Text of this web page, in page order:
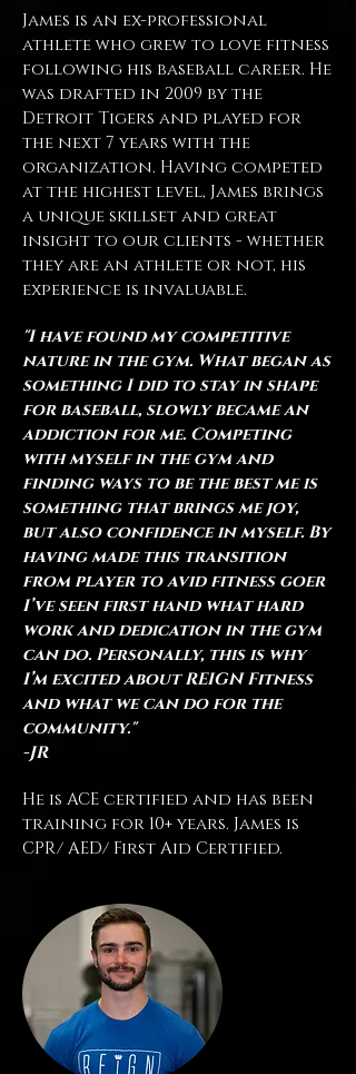
James is an ex-professional
athlete who grew to love fitness
following his baseball career. He
was drafted in 2009 by the
Detroit Tigers and played for
the next 7 years with the
organization. Having competed
at the highest level, James brings
a unique skillset and great
insight to our clients - whether
they are an athlete or not, his
experience is invaluable.
"I have found my competitive
nature in the gym. What began as
something I did to stay in shape
for baseball, slowly became an
addiction for me. Competing
with myself in the gym and
finding ways to be the best me is
something that brings me joy,
but also confidence in myself. By
having made this transition
from player to avid fitness goer
I’ve seen first hand what hard
work and dedication in the gym
can do. Personally, this is why
I’m excited about REIGN Fitness
and what we can do for the
community."
-JR
He is ACE certified and has been
training for 10+ years. James is
CPR/ AED/ First Aid Certified.